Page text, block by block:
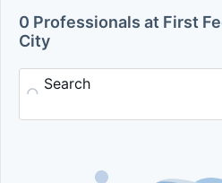
0 Professionals at First
City
Search